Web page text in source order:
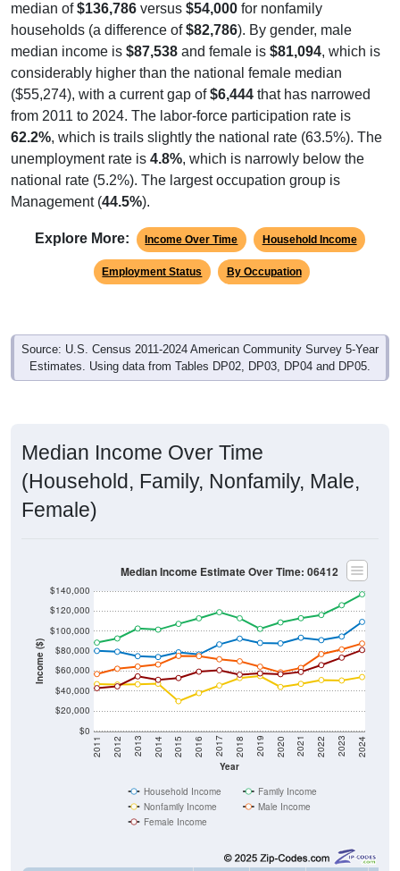
median of$136,786 versus $54,000 for nonfamily
households (a difference of$82,786). By gender, male
median income is $87,538 and female is $81,094, which is
considerably higher than the national female median
($55,274), with a current gap of$6,444 that has narrowed
from 2011 to 2024. The labor-force participation rate is
62.2%, which is trails slightly the national rate (63.5%). The
unemployment rate is 4.8%, which is narrowly below the
national rate (5.2%). The largest occupation group is
Management (44.5%).
Explore More: Income Over Time Household Income
Employment Status By Occupation
Source: U.S. Census 2011-2024 American Community Survey 5-Year
Estimates. Using data from Tables DP02, DP03, DP04 and DP05.
Median Income Over Time
(Household, Family, Nonfamily, Male,
Female)
Income ($)
$0
$20,000
$40,000
$60,000
$80,000
$100,000
$120,000
$140,000
Year
2011 2012 2013 2014 2015 2016 2017 2018 2019 2020 2021 2022 2023 2024
Median Income Estimate Over Time: 06412
Household Income
Family Income
Nonfamily Income
Male Income
Female Income